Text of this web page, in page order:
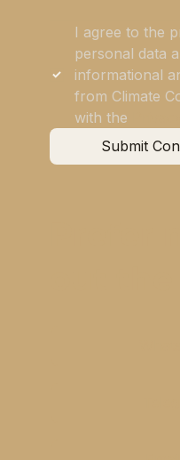
I agree to the
personal data
informational
from Climate
with the
Submit